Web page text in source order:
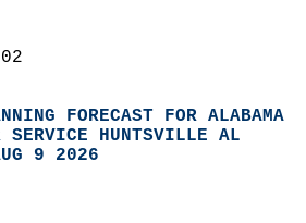
FORECAST FOR ALABAMA
SERVICE HUNTSVILLE AL
9 2026